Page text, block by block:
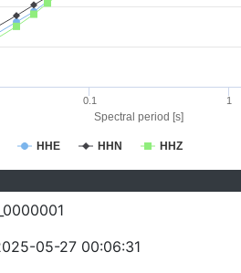
Spectral period [s]
HHE HHN HHZ
0.1 1
05-27 00:06:31